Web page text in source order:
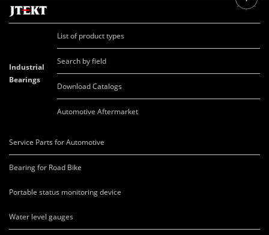
Industrial
Bearings
List of product types
Search by field
Download Catalogs
Automotive Aftermarket
Service Parts for Automotive
Bearing for Road Bike
Portable status monitoring device
Water level gauges